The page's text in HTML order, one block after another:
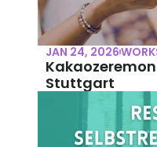
JAN 24, 2026
Stuttgart